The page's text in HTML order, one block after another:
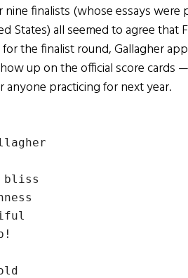
finalists (whose essays
States) all seemed to agree that
the finalist round, Gallagher
up on the official score cards
anyone practicing for next year.
bliss